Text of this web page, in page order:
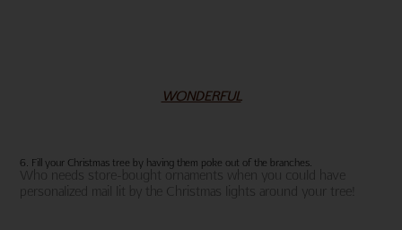
WONDERFUL
6. Fill your Christmas tree by having them poke out of the branches.
Who needs store-bought ornaments when you could have
personalized mail lit by the Christmas lights around your tree!